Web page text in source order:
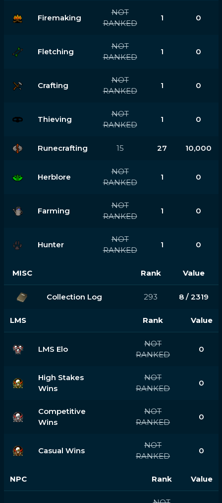
Firemaking
NOT
RANKED
1 0
Fletching
NOT
RANKED
1 0
Crafting
NOT
RANKED
1 0
Thieving
NOT
RANKED
1 0
Runecrafting 15 27 10,000
Herblore
NOT
RANKED
1 0
Farming
NOT
RANKED
1 0
Hunter
NOT
RANKED
1 0
MISC Rank Value
Collection Log 293 8 / 2319
LMS Rank Value
LMS Elo
NOT
RANKED
0
High Stakes
Wins
NOT
RANKED
0
Competitive
Wins
NOT
RANKED
0
Casual Wins
NOT
RANKED
0
NPC Rank Value